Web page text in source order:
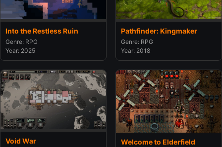
Into the Restless Ruin
Genre: RPG
Year: 2025
Pathfinder: Kingmaker
Genre: RPG
Year: 2018
Void War Welcome to Elderfield